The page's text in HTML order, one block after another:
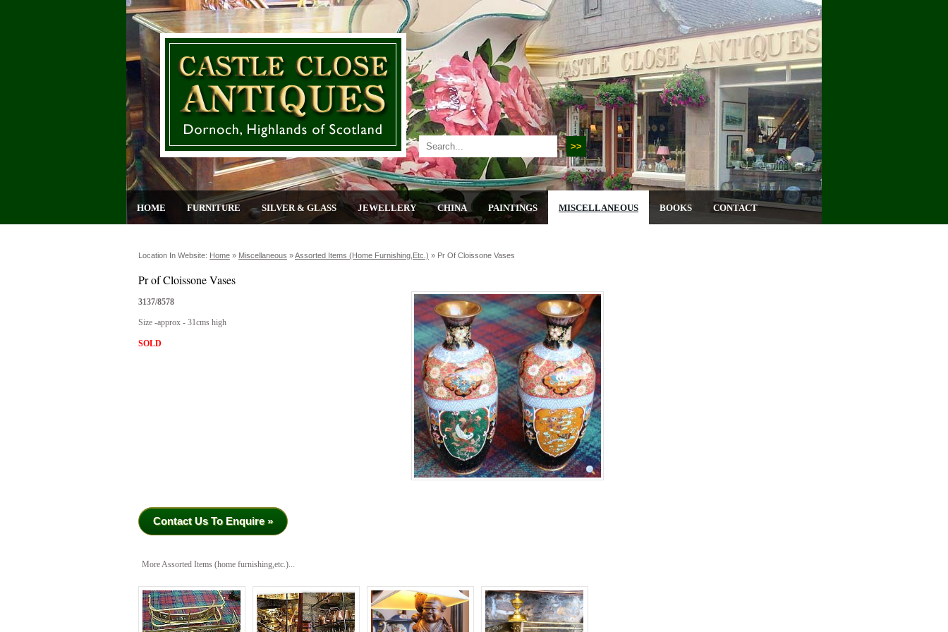
HOME FURNITURE SILVER & GLASS JEWELLERY CHINA PAINTINGS MISCELLANEOUS BOOKS CONTACT
Location In Website: Home » Miscellaneous »Assorted Items (home Furnishing,etc.) » Pr Of Cloissone Vases
Pr of Cloissone Vases
3137/8578
Size -approx - 31cms high
SOLD
Contact Us To Enquire »
More Assorted Items (home furnishing,etc.)...